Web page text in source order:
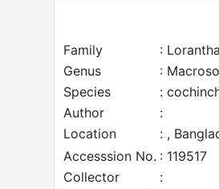
Family
:
Genus
:
Species
:
Author
:
Location
: ,
Accesssion No. : 119517
Collector
: